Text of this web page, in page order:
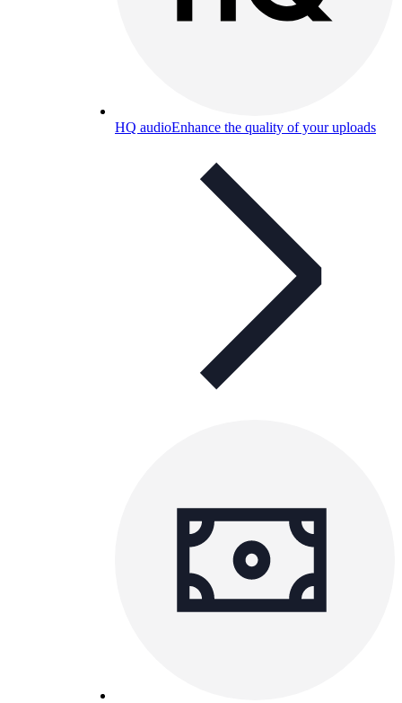
HQ audioEnhance the quality of your uploads